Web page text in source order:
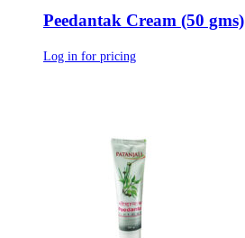
Peedantak Cream (50 gms)
Log in for pricing